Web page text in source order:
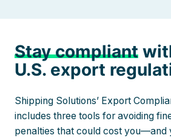
Stay compliant
U.S. export
Shipping Solutions’ Export
includes three tools for avoiding
penalties that could cost